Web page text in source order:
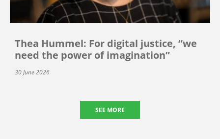
Thea Hummel: For digital justice, “we
need the power of imagination”
30 June 2026
SEE MORE